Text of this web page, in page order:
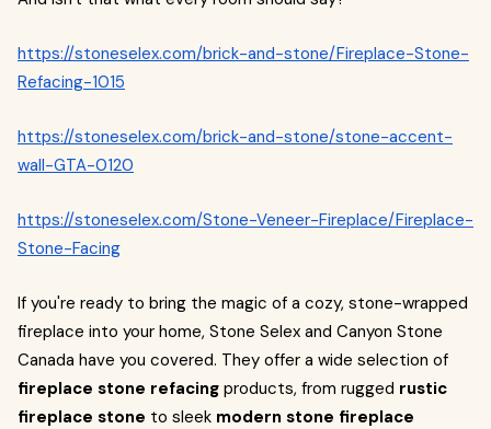
https://stoneselex.com/brick-and-stone/Fireplace-Stone-
Refacing-1015
https://stoneselex.com/brick-and-stone/stone-accent-
wall-GTA-0120
https://stoneselex.com/Stone-Veneer-Fireplace/Fireplace-
Stone-Facing
If you're ready to bring the magic of a cozy, stone-wrapped
fireplace into your home, Stone Selex and Canyon Stone
Canada have you covered. They offer a wide selection of
fireplace stone refacing products, from rugged rustic
fireplace stone to sleek modern stone fireplace